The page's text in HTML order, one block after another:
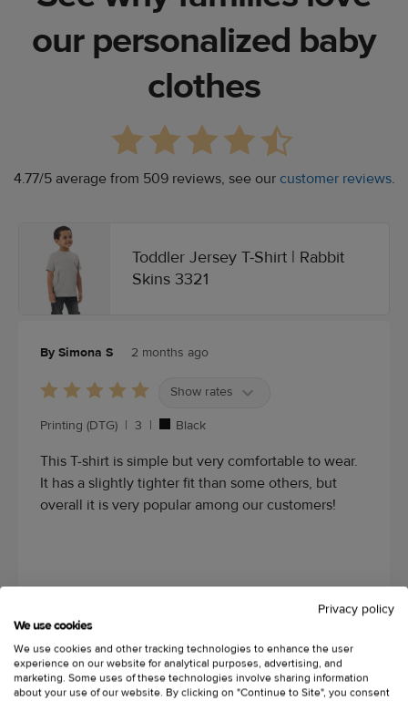
our personalized baby
clothes
4.77/5 average from 509 reviews, see our customer reviews.
Toddler Jersey T-Shirt | Rabbit
Skins 3321
By Simona S 2 months ago
Show rates
Printing (DTG) | 3 | Black
This T-shirt is simple but very comfortable to wear.
It has a slightly tighter fit than some others, but
overall it is very popular among our customers!
Privacy policy
We use cookies
We use cookies and other tracking technologies to enhance the user
experience on our website for analytical purposes, advertising, and
marketing. Some uses of these technologies involve sharing information
about your use of our website. By clicking on "Continue to Site", you consent